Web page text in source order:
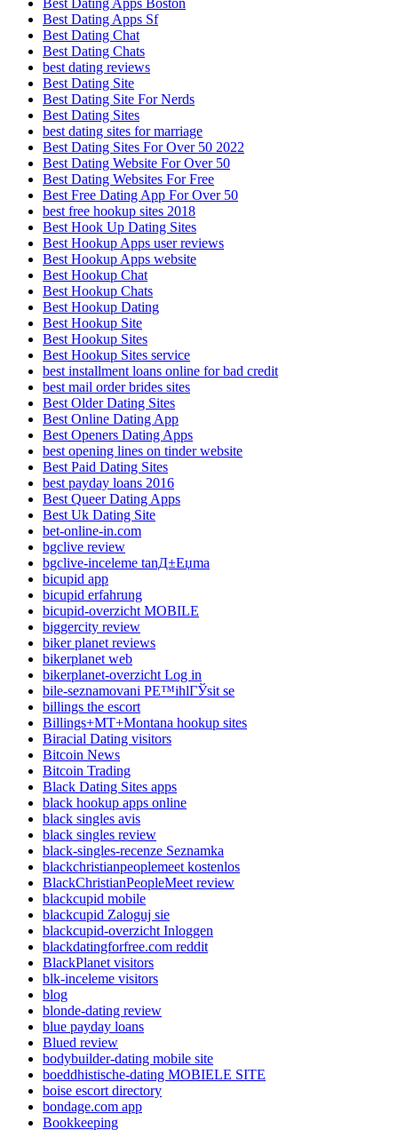
Best Dating Apps Sf
Best Dating Chat
Best Dating Chats
best dating reviews
Best Dating Site
Best Dating Site For Nerds
Best Dating Sites
best dating sites for marriage
Best Dating Sites For Over 50 2022
Best Dating Website For Over 50
Best Dating Websites For Free
Best Free Dating App For Over 50
best free hookup sites 2018
Best Hook Up Dating Sites
Best Hookup Apps user reviews
Best Hookup Apps website
Best Hookup Chat
Best Hookup Chats
Best Hookup Dating
Best Hookup Site
Best Hookup Sites
Best Hookup Sites service
best installment loans online for bad credit
best mail order brides sites
Best Older Dating Sites
Best Online Dating App
Best Openers Dating Apps
best opening lines on tinder website
Best Paid Dating Sites
best payday loans 2016
Best Queer Dating Apps
Best Uk Dating Site
bet-online-in.com
bgclive review
bgclive-inceleme tanД±Еџma
bicupid app
bicupid erfahrung
bicupid-overzicht MOBILE
biggercity review
biker planet reviews
bikerplanet web
bikerplanet-overzicht Log in
bile-seznamovani PЕ™ihlГЎsit se
billings the escort
Billings+MT+Montana hookup sites
Biracial Dating visitors
Bitcoin News
Bitcoin Trading
Black Dating Sites apps
black hookup apps online
black singles avis
black singles review
black-singles-recenze Seznamka
blackchristianpeoplemeet kostenlos
BlackChristianPeopleMeet review
blackcupid mobile
blackcupid Zaloguj sie
blackcupid-overzicht Inloggen
blackdatingforfree.com reddit
BlackPlanet visitors
blk-inceleme visitors
blog
blonde-dating review
blue payday loans
Blued review
bodybuilder-dating mobile site
boeddhistische-dating MOBIELE SITE
boise escort directory
bondage.com app
Bookkeeping